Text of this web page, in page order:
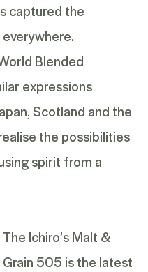
captured the
Blended
expressions
Scotland and the
the possibilities
spirit from a
The Ichiro’s Malt &
Grain 505 is the latest